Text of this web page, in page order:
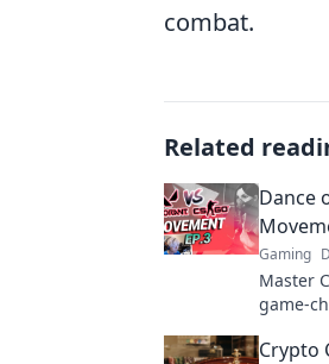
combat.
Related
Dance
Gaming
Master
game-
Crypto